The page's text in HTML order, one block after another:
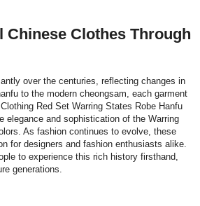
Clothes Through
over the centuries, reflecting changes in
to the modern cheongsam, each garment
Red Set Warring States Robe Hanfu
elegance and sophistication of the Warring
As fashion continues to evolve, these
for designers and fashion enthusiasts alike.
to experience this rich history firsthand,
generations.